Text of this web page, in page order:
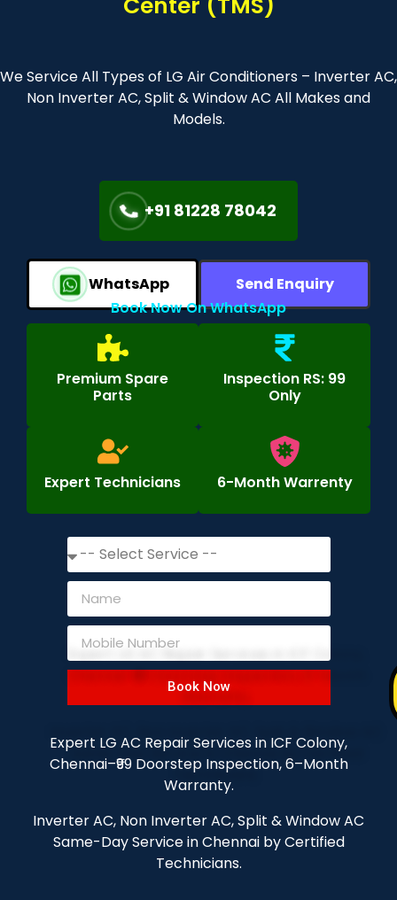
We Service All Types of LG Air Conditioners – Inverter AC,
Non Inverter AC, Split & Window AC All Makes and
Models.
+91 81228 78042
WhatsApp
Send Enquiry
Book Now On WhatsApp
Premium Spare
Parts
Inspection RS: 99
Only
Expert Technicians 6-Month Warrenty
Book Now
Expert LG AC Repair Services in ICF Colony,
Chennai–₹99 Doorstep Inspection, 6–Month
Warranty.
Inverter AC, Non Inverter AC, Split & Window AC
Same-Day Service in Chennai by Certified
Technicians.